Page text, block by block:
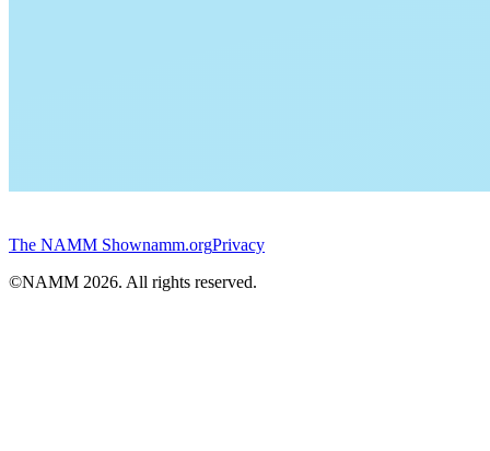
The NAMM Shownamm.orgPrivacy
©NAMM 2026. All rights reserved.